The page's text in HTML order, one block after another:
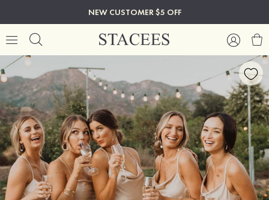
NEW CUSTOMER $5 OFF